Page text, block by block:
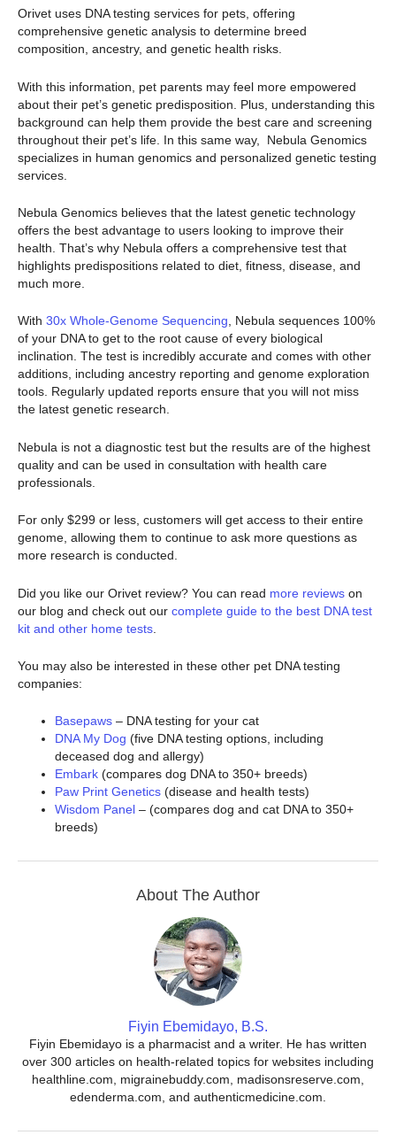
Orivet uses DNA testing services for pets, offering
comprehensive genetic analysis to determine breed
composition, ancestry, and genetic health risks.
With this information, pet parents may feel more empowered
about their pet’s genetic predisposition. Plus, understanding this
background can help them provide the best care and screening
throughout their pet’s life. In this same way, Nebula Genomics
specializes in human genomics and personalized genetic testing
services.
Nebula Genomics believes that the latest genetic technology
offers the best advantage to users looking to improve their
health. That’s why Nebula offers a comprehensive test that
highlights predispositions related to diet, fitness, disease, and
much more.
With 30x Whole-Genome Sequencing, Nebula sequences 100%
of your DNA to get to the root cause of every biological
inclination. The test is incredibly accurate and comes with other
additions, including ancestry reporting and genome exploration
tools. Regularly updated reports ensure that you will not miss
the latest genetic research.
Nebula is not a diagnostic test but the results are of the highest
quality and can be used in consultation with health care
professionals.
For only $299 or less, customers will get access to their entire
genome, allowing them to continue to ask more questions as
more research is conducted.
Did you like our Orivet review? You can read more reviews on
our blog and check out our complete guide to the best DNA test
kit and other home tests
You may also be interested in these other pet DNA testing
companies:
Basepaws – DNA testing for your cat
DNA My Dog (five DNA testing options, including
deceased dog and allergy)
Embark (compares dog DNA to 350+ breeds)
Paw Print Genetics (disease and health tests)
Wisdom Panel – (compares dog and cat DNA to 350+
breeds)
About The Author
Fiyin Ebemidayo, B.S.
Fiyin Ebemidayo is a pharmacist and a writer. He has written
over 300 articles on health-related topics for websites including
healthline.com, migrainebuddy.com, madisonsreserve.com,
edenderma.com, and authenticmedicine.com.